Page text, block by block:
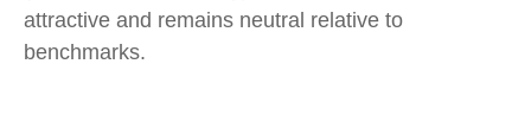
attractive and remains neutral relative to
benchmarks.